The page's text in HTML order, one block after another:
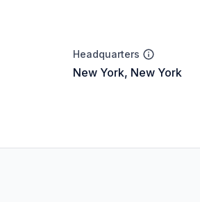
Headquarters
New York, New York